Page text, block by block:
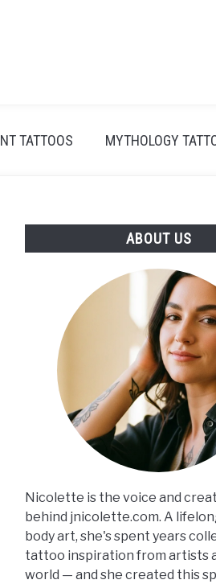
TATTOOS MYTHOLOGY
ABOUT US
Nicolette is the voice and
behind jnicolette.com. A
body art, she's spent years
tattoo inspiration from artists
world — and she created this